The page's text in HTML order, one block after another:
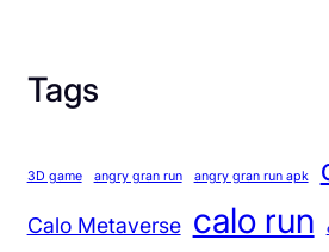
Tags
3D game angry gran run angry gran run apk
Calo Metaverse calo run